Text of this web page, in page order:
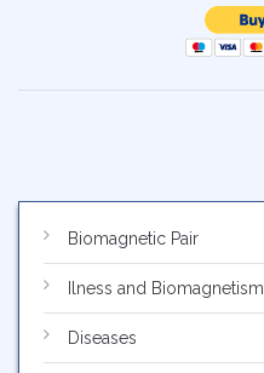
Biomagnetic Pair
Ilness and Biomagnetism
Diseases